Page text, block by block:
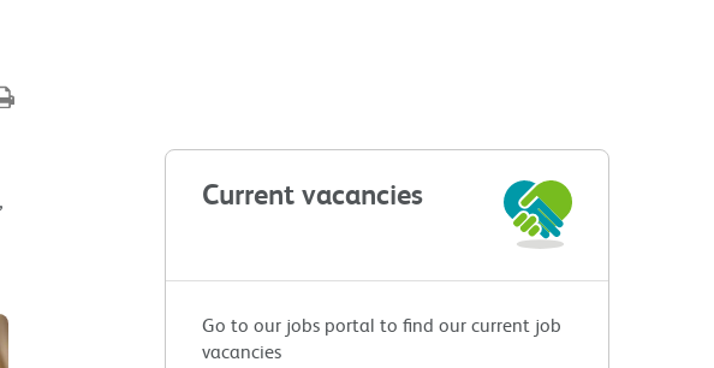
Current vacancies
Go to our jobs portal to find our current job
vacancies